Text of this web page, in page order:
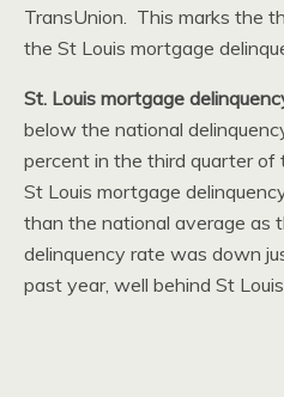
TransUnion. This marks the
the St Louis mortgage
St. Louis mortgage
below the national
percent in the third quarter
St Louis mortgage
than the national average as
delinquency rate was down
past year, well behind St